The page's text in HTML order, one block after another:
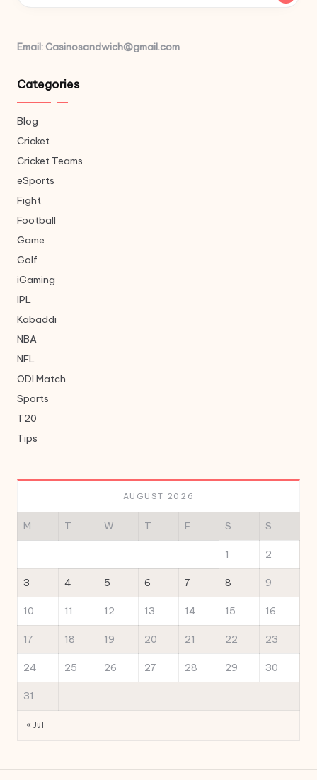
Email: Casinosandwich@gmail.com
Categories
Blog
Cricket
Cricket Teams
eSports
Fight
Football
Game
Golf
iGaming
IPL
Kabaddi
NBA
NFL
ODI Match
Sports
T20
Tips
AUGUST 2026
M T W T F S S
1 2
3 4 5 6 7 8 9
10 11 12 13 14 15 16
17 18 19 20 21 22 23
24 25 26 27 28 29 30
31
« Jul